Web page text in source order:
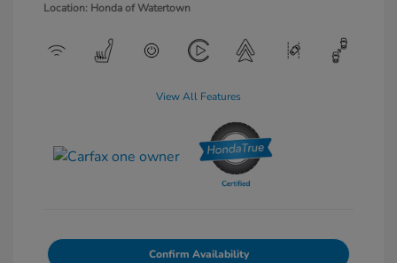
Location: Honda of Watertown
View All Features
Confirm Availability